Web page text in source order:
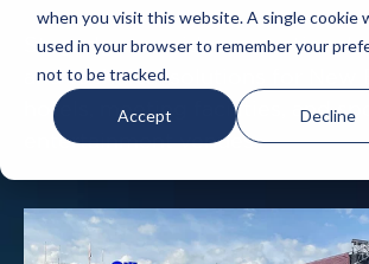
when you visit this website. A single cookie
used in your browser to remember your
not to be tracked.
Accept Decline
Careers
Book Consultation
Stagedge provides exceptional
and technical solutions for New
hotels,
meeting facilities, and
entertainment venues.